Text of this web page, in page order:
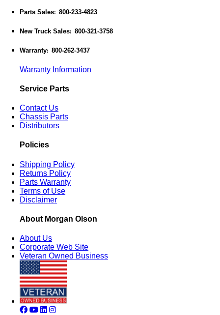
Parts Sales: 800-233-4823
New Truck Sales: 800-321-3758
Warranty: 800-262-3437
Warranty Information
Service Parts
Contact Us
Chassis Parts
Distributors
Policies
Shipping Policy
Returns Policy
Parts Warranty
Terms of Use
Disclaimer
About Morgan Olson
About Us
Corporate Web Site
Veteran Owned Business